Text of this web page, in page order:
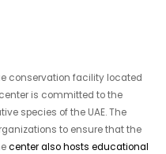
conservation facility located
is committed to the
species of the UAE. The
to ensure that the
center also hosts educational